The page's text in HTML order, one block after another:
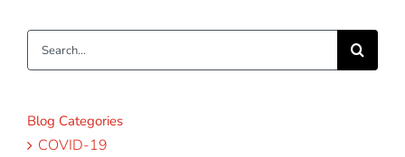
Search
for:
Blog Categories
COVID-19